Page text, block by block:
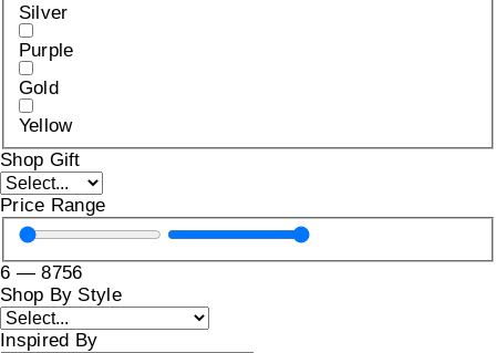
Silver
Purple
Gold
Yellow
Shop Gift
Price Range
6 —8756
Shop By Style
Inspired By